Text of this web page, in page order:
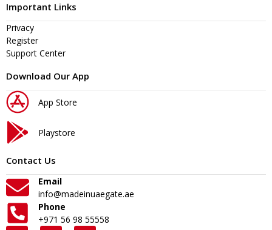
Important Links
Privacy
Register
Support Center
Download Our App
App Store
Playstore
Contact Us
Email
info@madeinuaegate.ae
Phone
+971 56 98 55558